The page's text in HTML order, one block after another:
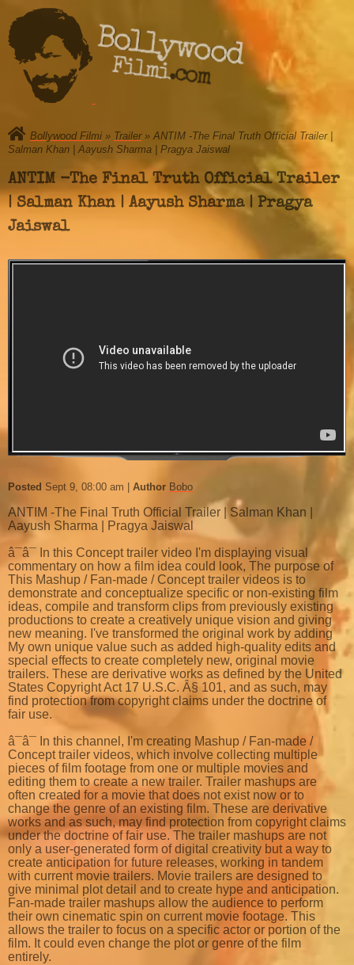
Bollywood Filmi » Trailer» ANTIM -The Final Truth Official Trailer |
Salman Khan | Aayush Sharma | Pragya Jaiswal
ANTIM -The Final Truth Official Trailer
| Salman Khan | Aayush Sharma | Pragya
Jaiswal
Posted Sept 9, 08:00 am Author Bobo
ANTIM -The Final Truth Official Trailer | Salman Khan |
Aayush Sharma | Pragya Jaiswal
â¯â¯ In this Concept trailer video I'm displaying visual
commentary on how a film idea could look, The purpose of
This Mashup / Fan-made / Concept trailer videos is to
demonstrate and conceptualize specific or non-existing film
ideas, compile and transform clips from previously existing
productions to create a creatively unique vision and giving
new meaning. I've transformed the original work by adding
My own unique value such as added high-quality edits and
special effects to create completely new, original movie
trailers. These are derivative works as defined by the United
States Copyright Act 17 U.S.C. Â§ 101, and as such, may
find protection from copyright claims under the doctrine of
fair use.
â¯â¯ In this channel, I'm creating Mashup / Fan-made /
Concept trailer videos, which involve collecting multiple
pieces of film footage from one or multiple movies and
editing them to create a new trailer. Trailer mashups are
often created for a movie that does not exist now or to
change the genre of an existing film. These are derivative
works and as such, may find protection from copyright claims
under the doctrine of fair use. The trailer mashups are not
only a user-generated form of digital creativity but a way to
create anticipation for future releases, working in tandem
with current movie trailers. Movie trailers are designed to
give minimal plot detail and to create hype and anticipation.
Fan-made trailer mashups allow the audience to perform
their own cinematic spin on current movie footage. This
allows the trailer to focus on a specific actor or portion of the
film. It could even change the plot or genre of the film
entirely.
Bollywood
Filmi.com